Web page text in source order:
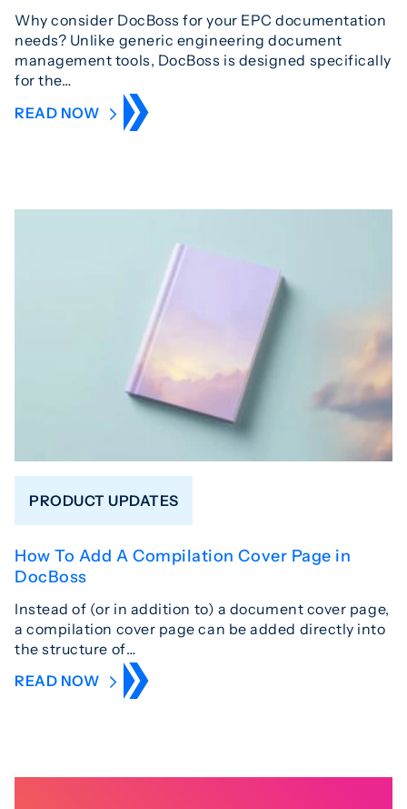
Why consider DocBoss for your EPC documentation
needs? Unlike generic engineering document
management tools, DocBoss is designed specifically
for the…
READ NOW
PRODUCT UPDATES
How To Add A Compilation Cover Page in
DocBoss
Instead of (or in addition to) a document cover page,
a compilation cover page can be added directly into
the structure of…
READ NOW